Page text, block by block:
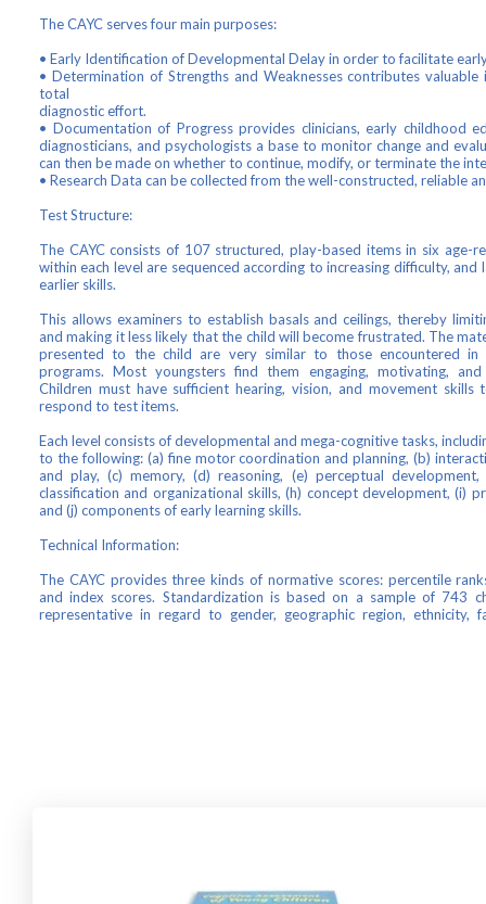
The CAYC serves four main purposes:
• Early Identification of Developmental Delay in order to facilitate
• Determination of Strengths and Weaknesses contributes
total
diagnostic effort.
• Documentation of Progress provides clinicians, early childhood
diagnosticians, and psychologists a base to monitor change and
can then be made on whether to continue, modify, or terminate the
• Research Data can be collected from the well-constructed, reliable
Test Structure:
The CAYC consists of 107 structured, play-based items in six age-
within each level are sequenced according to increasing difficulty, and
earlier skills.
This allows examiners to establish basals and ceilings, thereby
and making it less likely that the child will become frustrated. The
presented to the child are very similar to those encountered in
programs. Most youngsters find them engaging, motivating,
Children must have sufficient hearing, vision, and movement skills
respond to test items.
Each level consists of developmental and mega-cognitive tasks,
to the following: (a) fine motor coordination and planning, (b)
and play, (c) memory, (d) reasoning, (e) perceptual development,
classification and organizational skills, (h) concept development, (i)
and (j) components of early learning skills.
Technical Information:
The CAYC provides three kinds of normative scores: percentile
and index scores. Standardization is based on a sample of 743
representative in regard to gender, geographic region, ethnicity,